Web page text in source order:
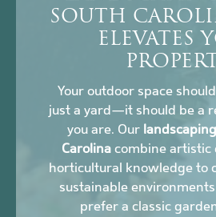
SOUTH
ELEVATES
Your outdoor space
just a yard—it should be a
you are. Our
Carolina combine artistic
horticultural knowledge to
sustainable
prefer a classic